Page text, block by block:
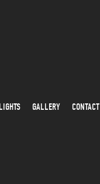
GALLERY CONTACT